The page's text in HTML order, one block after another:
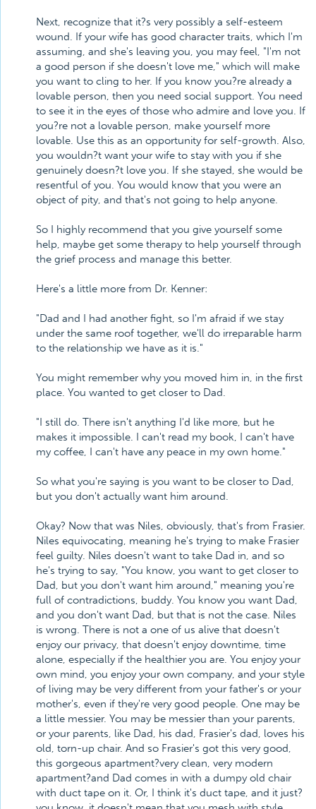
Next, recognize that it?s very possibly a self-esteem
wound. If your wife has good character traits, which I'm
assuming, and she's leaving you, you may feel, "I'm not
a good person if she doesn't love me," which will make
you want to cling to her. If you know you?re already a
lovable person, then you need social support. You need
to see it in the eyes of those who admire and love you. If
you?re not a lovable person, make yourself more
lovable. Use this as an opportunity for self-growth. Also,
you wouldn?t want your wife to stay with you if she
genuinely doesn?t love you. If she stayed, she would be
resentful of you. You would know that you were an
object of pity, and that's not going to help anyone.
So I highly recommend that you give yourself some
help, maybe get some therapy to help yourself through
the grief process and manage this better.
Here's a little more from Dr. Kenner:
"Dad and I had another fight, so I'm afraid if we stay
under the same roof together, we'll do irreparable harm
to the relationship we have as it is."
You might remember why you moved him in, in the first
place. You wanted to get closer to Dad.
"I still do. There isn't anything I'd like more, but he
makes it impossible. I can't read my book, I can't have
my coffee, I can't have any peace in my own home."
So what you're saying is you want to be closer to Dad,
but you don't actually want him around.
Okay? Now that was Niles, obviously, that's from Frasier.
Niles equivocating, meaning he's trying to make Frasier
feel guilty. Niles doesn't want to take Dad in, and so
he's trying to say, "You know, you want to get closer to
Dad, but you don't want him around," meaning you're
full of contradictions, buddy. You know you want Dad,
and you don't want Dad, but that is not the case. Niles
is wrong. There is not a one of us alive that doesn't
enjoy our privacy, that doesn't enjoy downtime, time
alone, especially if the healthier you are. You enjoy your
own mind, you enjoy your own company, and your style
of living may be very different from your father's or your
mother's, even if they're very good people. One may be
a little messier. You may be messier than your parents,
or your parents, like Dad, his dad, Frasier's dad, loves his
old, torn-up chair. And so Frasier's got this very good,
this gorgeous apartment?very clean, very modern
apartment?and Dad comes in with a dumpy old chair
with duct tape on it. Or, I think it's duct tape, and it just?